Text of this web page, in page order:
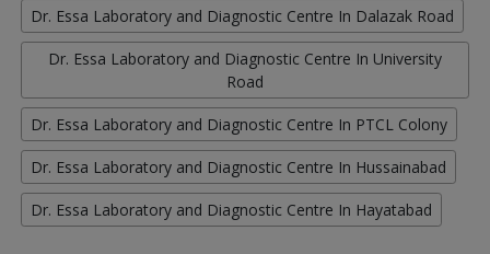
Dr. Essa Laboratory and Diagnostic Centre In Dalazak Road
Dr. Essa Laboratory and Diagnostic Centre In University
Road
Dr. Essa Laboratory and Diagnostic Centre In PTCL Colony
Dr. Essa Laboratory and Diagnostic Centre In Hussainabad
Dr. Essa Laboratory and Diagnostic Centre In Hayatabad